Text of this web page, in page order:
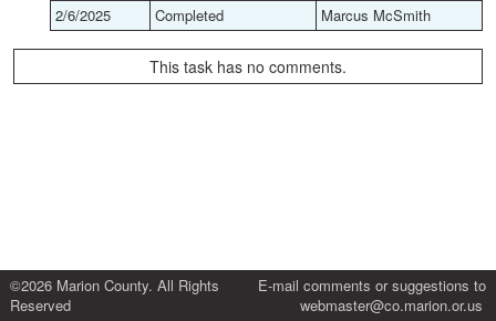
2/6/2025
Completed Marcus McSmith
This task has no comments.
©2026 Marion County. All Rights
Reserved
E-mail comments or suggestions to
webmaster@co.marion.or.us